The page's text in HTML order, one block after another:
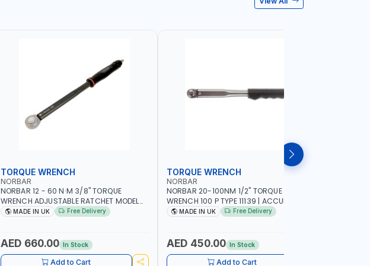
TORQUE WRENCH
NORBAR
NORBAR 12 - 60 N·M 3/8" TORQUE
WRENCH ADJUSTABLE RATCHET MODEL
60 130101 | ACCURACY ±3% | MADE IN UK
MADE IN UK Free Delivery
AED 660.00 In Stock
Add to Cart
TORQUE WRENCH
NORBAR
NORBAR 20-100NM 1/2" TORQUE
WRENCH 100 P TYPE 11139 | ACCURACY
±3% | PROFESSIONAL PRE-SET
MADE IN UK Free Delivery
AED 450.00 In Stock
Add to Cart